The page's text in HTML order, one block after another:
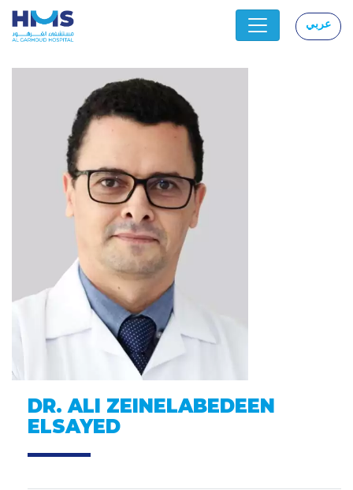
عربي
DR. ALI ZEINELABEDEEN
ELSAYED